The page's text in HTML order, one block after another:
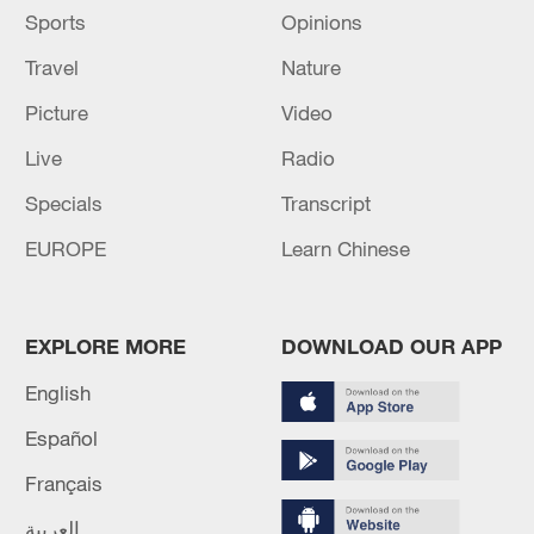
Sports
Opinions
Travel
Nature
Picture
Video
Live
Radio
Specials
Transcript
EUROPE
Learn Chinese
EXPLORE MORE
English
Español
Français
العربية
DOWNLOAD OUR APP